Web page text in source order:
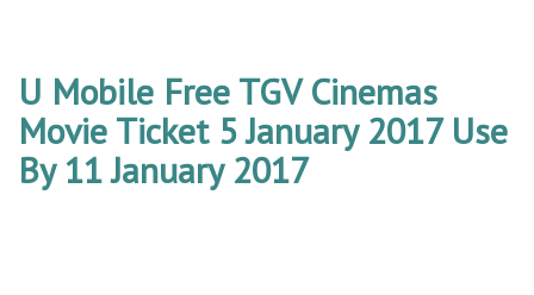
U Mobile Free TGV Cinemas
Movie Ticket 5 January 2017 Use
By 11 January 2017